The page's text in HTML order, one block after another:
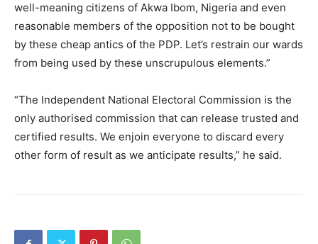
well-meaning citizens of Akwa Ibom, Nigeria and even
reasonable members of the opposition not to be bought
by these cheap antics of the PDP. Let’s restrain our wards
from being used by these unscrupulous elements.”
“The Independent National Electoral Commission is the
only authorised commission that can release trusted and
certified results. We enjoin everyone to discard every
other form of result as we anticipate results,” he said.